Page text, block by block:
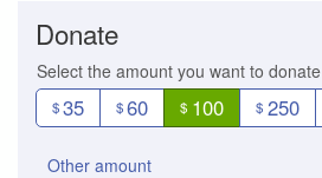
Donate
Select the amount you want to donate
$35 $60 $ 100 $ 250
Other amount